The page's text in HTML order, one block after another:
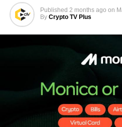
Published 2 months ago on
By Crypto TV Plus